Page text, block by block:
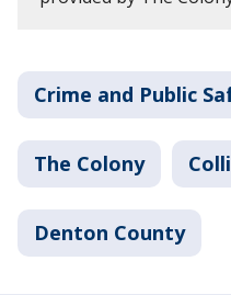
Crime and Public
The Colony
Denton County